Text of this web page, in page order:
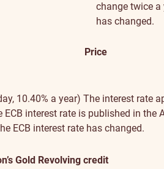
change twice a
has changed.
Price
10.40% a year) The interest rate
ECB interest rate is published in
ECB interest rate has changed.
Gold Revolving credit